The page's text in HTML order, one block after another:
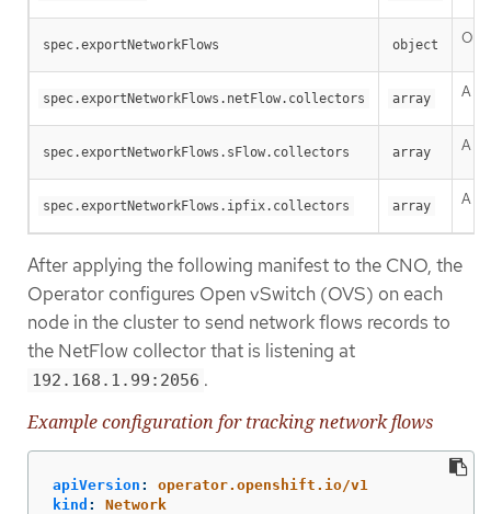
spec.exportNetworkFlows object
spec.exportNetworkFlows.netFlow.collectors array A
spec.exportNetworkFlows.sFlow.collectors array A
spec.exportNetworkFlows.ipfix.collectors array A
After applying the following manifest to the CNO, the
Operator configures Open vSwitch (OVS) on each
node in the cluster to send network flows records to
the NetFlow collector that is listening at
192.168.1.99:2056 .
Example configuration for tracking network flows
apiVersion :
operator.openshift.io/v1
kind : Network